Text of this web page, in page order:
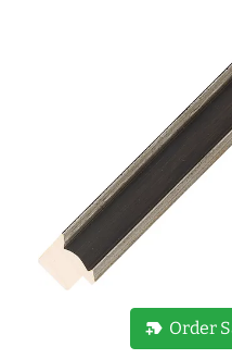
new_label Order